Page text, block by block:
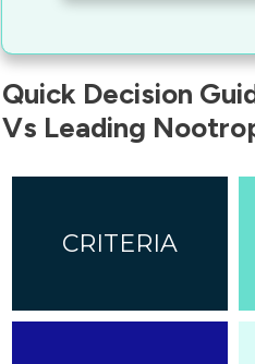
Quick Decision
Vs Leading